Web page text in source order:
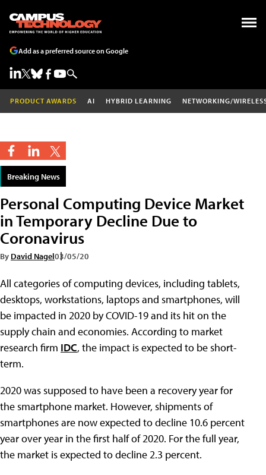
Add as a preferred source on Google
PRODUCT AWARDS AI HYBRID LEARNING NETWORKING/
Breaking News
Personal Computing Device Market
in Temporary Decline Due to
Coronavirus
By David Nagel03/05/20
All categories of computing devices, including tablets,
desktops, workstations, laptops and smartphones, will
be impacted in 2020 by COVID-19 and its hit on the
supply chain and economies. According to market
research firm IDC, the impact is expected to be short-
term.
2020 was supposed to have been a recovery year for
the smartphone market. However, shipments of
smartphones are now expected to decline 10.6 percent
year over year in the first half of 2020. For the full year,
the market is expected to decline 2.3 percent.